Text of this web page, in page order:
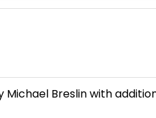
Michael Breslin with